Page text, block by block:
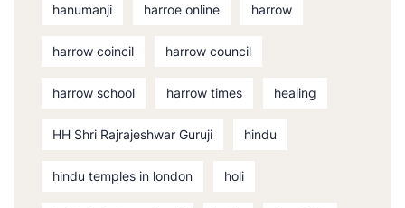
hanumanji harroe online harrow
harrow coincil harrow council
harrow school harrow times healing
HH Shri Rajrajeshwar Guruji hindu
hindu temples in london holi